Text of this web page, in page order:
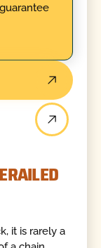
it is rarely a